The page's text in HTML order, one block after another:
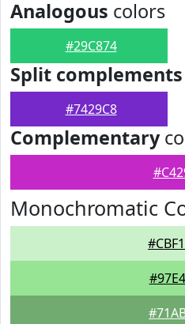
Analogous colors
#29C874
Split complements
#7429C8
Complementary
Monochromatic